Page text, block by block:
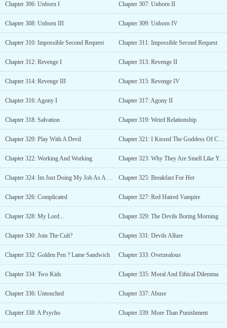
Chapter 306: Unborn I Chapter 307: Unborn II
Chapter 308: Unborn III Chapter 309: Unborn IV
Chapter 310: Impossible Second Request Chapter 311: Impossible Second Request
Chapter 312: Revenge I Chapter 313: Revenge II
Chapter 314: Revenge III Chapter 315: Revenge IV
Chapter 316: Agony I Chapter 317: Agony II
Chapter 318: Salvation Chapter 319: Weird Relationship
Chapter 320: Play With A Devil Chapter 321: I Kissed The Goddess Of Chastity In Public
Chapter 322: Working And Working Chapter 323: Why They Are Smell Like You?
Chapter 324: Im Just Doing My Job As A Devil Chapter 325: Breakfast For Her
Chapter 326: Complicated Chapter 327: Red Haired Vampire
Chapter 328: My Lord... Chapter 329: The Devils Boring Morning
Chapter 330: Join The Cult? Chapter 331: Devils Allure
Chapter 332: Golden Pen ? Lame Sandwich Chapter 333: Overzealous
Chapter 334: Two Kids Chapter 335: Moral And Ethical Dilemma
Chapter 336: Untouched Chapter 337: Abuse
Chapter 338: A Psycho Chapter 339: More Than Punishment